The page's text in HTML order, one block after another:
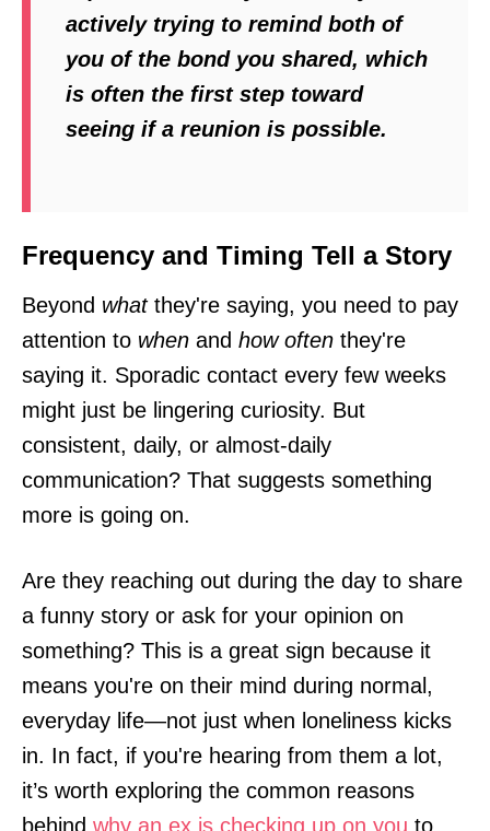
actively trying to remind both of
you of the bond you shared, which
is often the first step toward
seeing if a reunion is possible.
Frequency and Timing Tell a Story
Beyond whatthey're saying, you need to pay
attention to when and how often they're
saying it. Sporadic contact every few weeks
might just be lingering curiosity. But
consistent, daily, or almost-daily
communication? That suggests something
more is going on.
Are they reaching out during the day to share
a funny story or ask for your opinion on
something? This is a great sign because it
means you're on their mind during normal,
everyday life—not just when loneliness kicks
in. In fact, if you're hearing from them a lot,
it’s worth exploring the common reasons
behind why an ex is checking up on you to